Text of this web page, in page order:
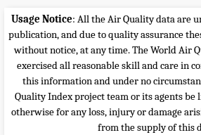
Usage Notice: All the Air Quality data are
publication, and due to quality assurance
without notice, at any time. The World Air
exercised all reasonable skill and care in
this information and under no
Quality Index project team or its agents
otherwise for any loss, injury or damage
from the supply of this